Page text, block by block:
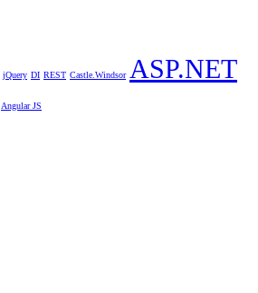
jQuery DI REST Castle.Windsor ASP.NET
Angular JS